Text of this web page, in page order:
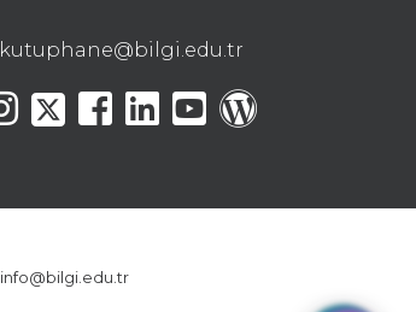
kutuphane@bilgi.edu.tr
info@bilgi.edu.tr